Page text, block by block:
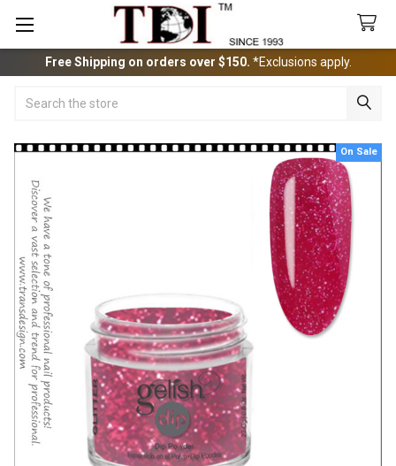
Free Shipping on orders over $150. *Exclusions apply.
On Sale